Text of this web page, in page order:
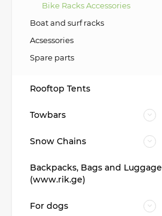
Bike Racks Accessories
Boat and surf racks
Acsessories
Spare parts
Rooftop Tents
Towbars
Snow Chains
Backpacks, Bags and Luggage
(www.rik.ge)
For dogs